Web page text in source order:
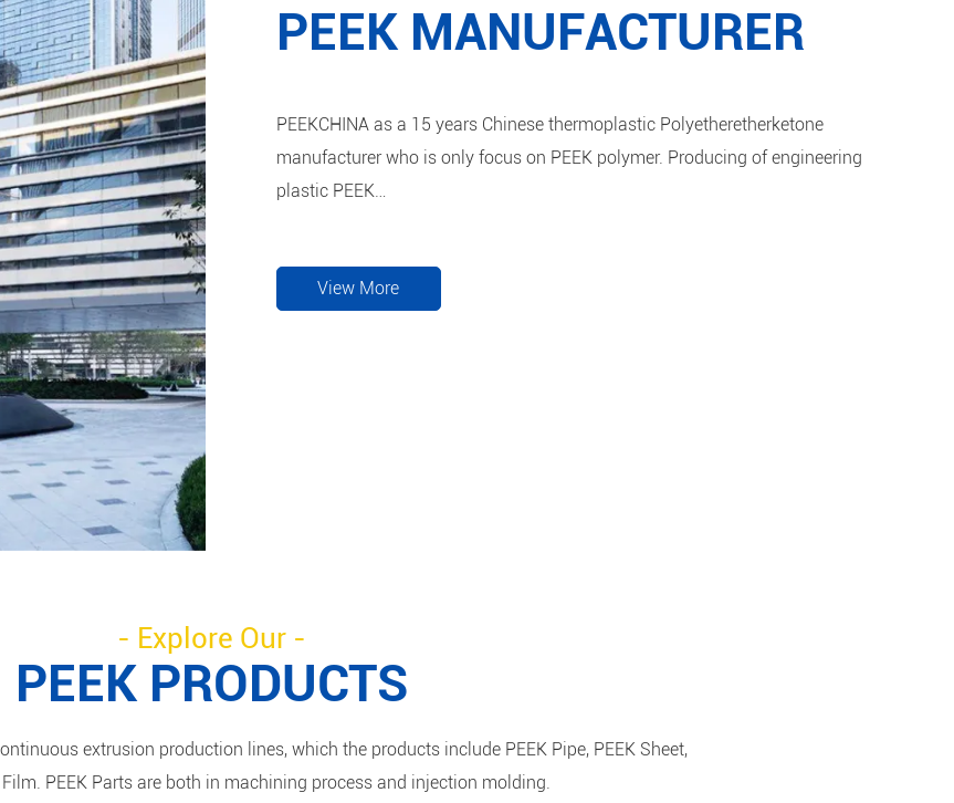
PEEK MANUFACTURER
PEEKCHINA as a 15 years Chinese thermoplastic Polyetheretherketone
manufacturer who is only focus on PEEK polymer. Producing of engineering
plastic PEEK
We launched a number of profile continuous extrusion production lines, which
View More
- Explore Our -
PEEK PRODUCTS
extrusion production lines, which the products include PEEK Pipe, PEEK Sheet,
Film. PEEK Parts are both in machining process and injection molding.